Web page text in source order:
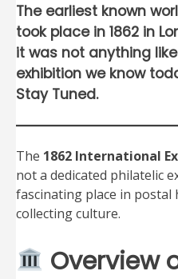
The earliest known
took place in 1862 in
it was not anything
exhibition we know
Stay Tuned.
The 1862 International
not a dedicated philatelic
fascinating place in postal
collecting culture.
Overview